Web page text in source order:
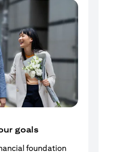
goals
foundation